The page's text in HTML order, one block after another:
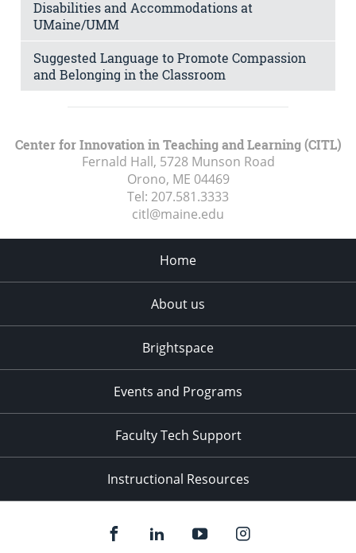
Disabilities and Accommodations at
UMaine/UMM
Suggested Language to Promote Compassion
and Belonging in the Classroom
Center for Innovation in Teaching and Learning (CITL)
Fernald Hall, 5728 Munson Road
Orono, ME 04469
Tel: 207.581.3333
citl@maine.edu
Home
About us
Brightspace
Events and Programs
Faculty Tech Support
Instructional Resources